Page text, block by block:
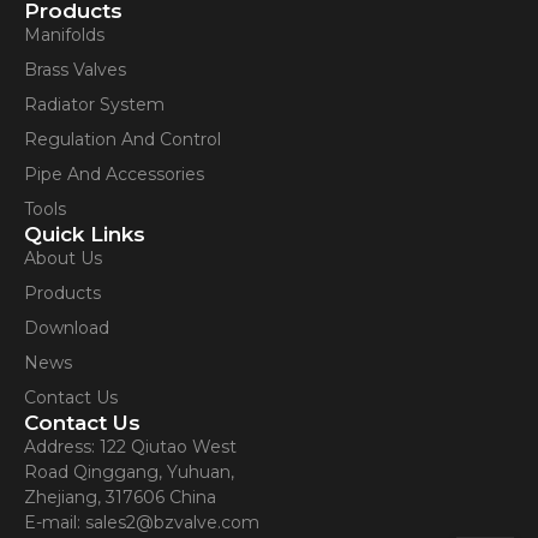
Products
Manifolds
Brass Valves
Radiator System
Regulation And Control
Pipe And Accessories
Tools
Quick Links
About Us
Products
Download
News
Contact Us
Contact Us
Address: 122 Qiutao West
Road Qinggang, Yuhuan,
Zhejiang, 317606 China
E-mail: sales2@bzvalve.com